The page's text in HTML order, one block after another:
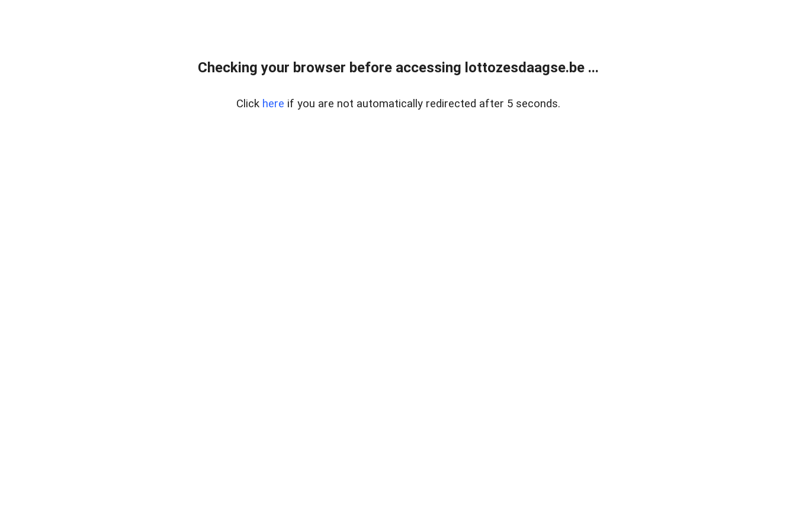
Checking your browser before accessing lottozesdaagse.be ...
Click here if you are not automatically redirected after 5 seconds.